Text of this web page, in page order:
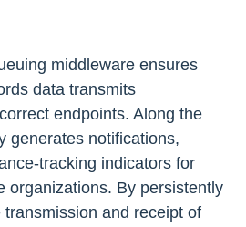
middleware ensures
data transmits
endpoints. Along the
generates notifications,
tracking indicators for
organizations. By persistently
and receipt of